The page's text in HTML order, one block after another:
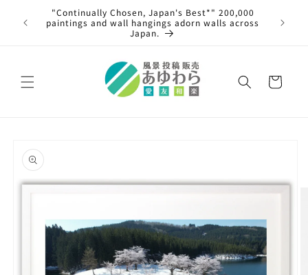
Skip to
contentAn article was published in the Asahi Shimbun!
Cart
product
information